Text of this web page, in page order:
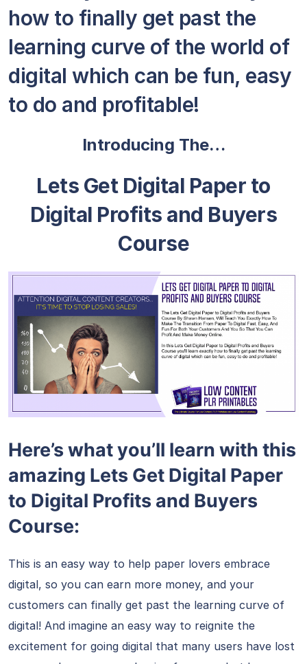
how to finally get past the
learning curve of the world of
digital which can be fun, easy
to do and profitable!
Introducing The…
Lets Get Digital Paper to
Digital Profits and Buyers
Course
Here’s what you’ll learn with this
amazing Lets Get Digital Paper
to Digital Profits and Buyers
Course:
This is an easy way to help paper lovers embrace
digital, so you can earn more money, and your
customers can finally get past the learning curve of
digital! And imagine an easy way to reignite the
excitement for going digital that many users have lost